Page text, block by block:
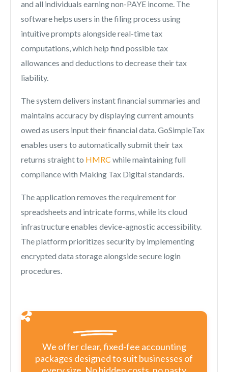
and all individuals earning non-PAYE income. The
software helps users in the filing process using
intuitive prompts alongside real-time tax
computations, which help find possible tax
allowances and deductions to decrease their tax
liability.
The system delivers instant financial summaries and
maintains accuracy by displaying current amounts
owed as users input their financial data. GoSimpleTax
enables users to automatically submit their tax
returns straight to HMRC while maintaining full
compliance with Making Tax Digital standards.
The application removes the requirement for
spreadsheets and intricate forms, while its cloud
infrastructure enables device-agnostic accessibility.
The platform prioritizes security by implementing
encrypted data storage alongside secure login
procedures.
We offer clear, fixed-fee accounting
packages designed to suit businesses of